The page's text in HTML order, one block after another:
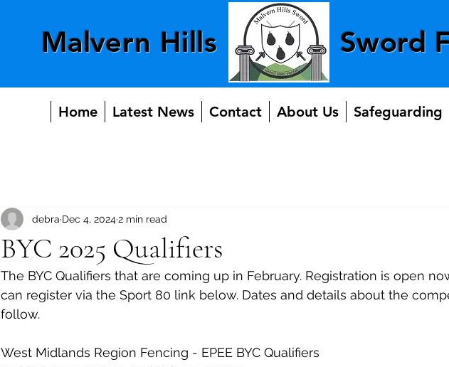
Sword
Malvern Hills
Home Latest News Contact About Us Safeguarding
BYC 2025 Qualifiers
debra Dec 4, 20242 min read
The BYC Qualifiers that are coming up in February. Registration is open
can register via the Sport 80 link below. Dates and details about the
follow.
West Midlands Region Fencing - EPEE BYC Qualifiers